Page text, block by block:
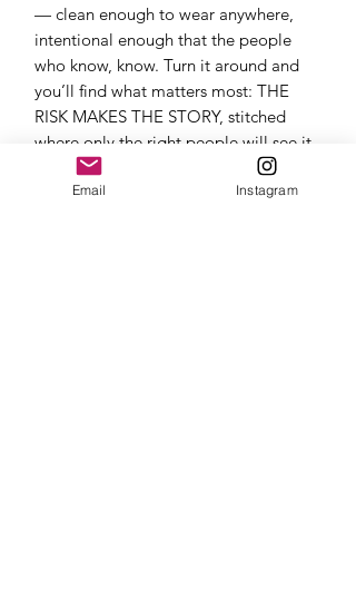
— clean enough to wear anywhere,
intentional enough that the people
who know, know. Turn it around and
you’ll find what matters most: THE
RISK MAKES THE STORY, stitched
where only the right people will see it.
Email Instagram